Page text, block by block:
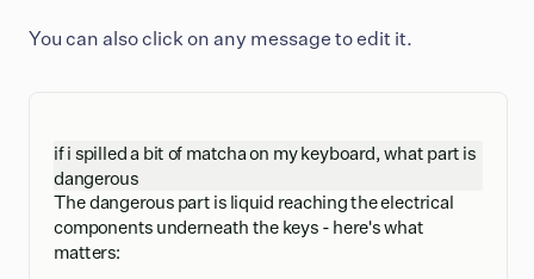
You can also click on any message to edit it.
if i spilled a bit of matcha on my keyboard, what part is
dangerous
The dangerous part is liquid reaching the electrical
components underneath the keys - here's what
matters: